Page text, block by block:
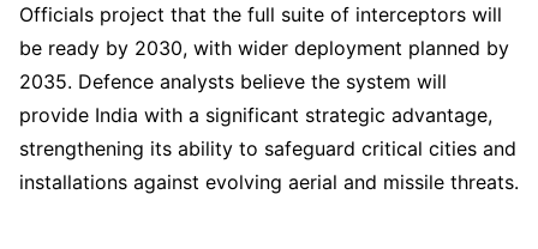
Officials project that the full suite of interceptors will
be ready by 2030, with wider deployment planned by
2035. Defence analysts believe the system will
provide India with a significant strategic advantage,
strengthening its ability to safeguard critical cities and
installations against evolving aerial and missile threats.